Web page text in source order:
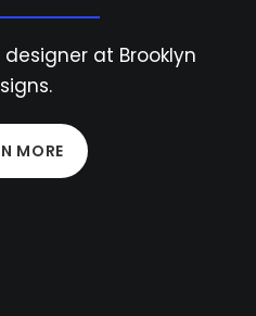
designer at Brooklyn
MORE